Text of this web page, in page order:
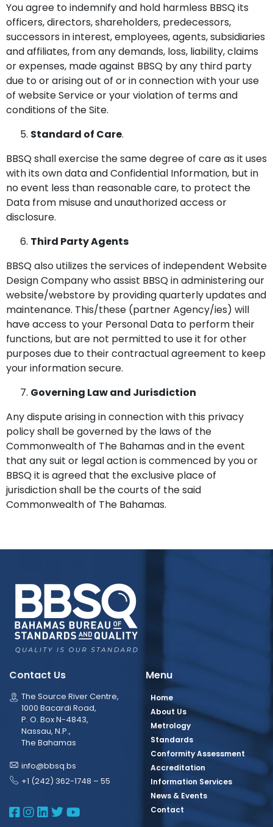
You agree to indemnify and hold harmless BBSQ its
officers, directors, shareholders, predecessors,
successors in interest, employees, agents, subsidiaries
and affiliates, from any demands, loss, liability, claims
or expenses, made against BBSQ by any third party
due to or arising out of or in connection with your use
of website Service or your violation of terms and
conditions of the Site.
Standard of Care.
BBSQ shall exercise the same degree of care as it uses
with its own data and Confidential Information, but in
no event less than reasonable care, to protect the
Data from misuse and unauthorized access or
disclosure.
Third Party Agents
BBSQ also utilizes the services of independent Website
Design Company who assist BBSQ in administering our
website/webstore by providing quarterly updates and
maintenance. This/these (partner Agency/ies) will
have access to your Personal Data to perform their
functions, but are not permitted to use it for other
purposes due to their contractual agreement to keep
your information secure.
Governing Law and Jurisdiction
Any dispute arising in connection with this privacy
policy shall be governed by the laws of the
Commonwealth of The Bahamas and in the event
that any suit or legal action is commenced by you or
BBSQ it is agreed that the exclusive place of
jurisdiction shall be the courts of the said
Commonwealth of The Bahamas.
Contact Us
The Source River Centre,
1000 Bacardi Road,
P. O. Box N-4843,
Nassau, N.P.,
The Bahamas
info@bbsq.bs
+1 (242) 362-1748 – 55
BBSQ Facebook Page
BBSQ Instagram Page
BBSQ Linkedin Page
BBSQ Twitter Page
BBSQ Youtube Page
Menu
Home
About Us
Metrology
Standards
Conformity Assessment
Accreditation
Information Services
News & Events
Contact